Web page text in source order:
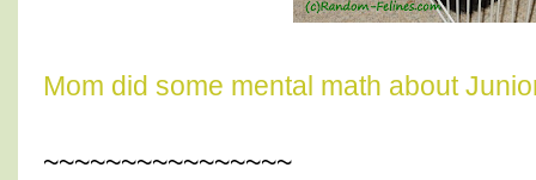
Mom did some mental math about
~~~~~~~~~~~~~~~~